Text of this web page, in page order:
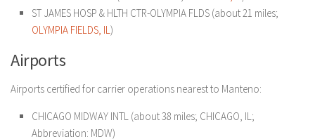
ST JAMES HOSP & HLTH CTR-OLYMPIA FLDS (about 21 miles;
OLYMPIA FIELDS, IL)
Airports
Airports certified for carrier operations nearest to Manteno:
CHICAGO MIDWAY INTL (about 38 miles; CHICAGO, IL;
Abbreviation: MDW)